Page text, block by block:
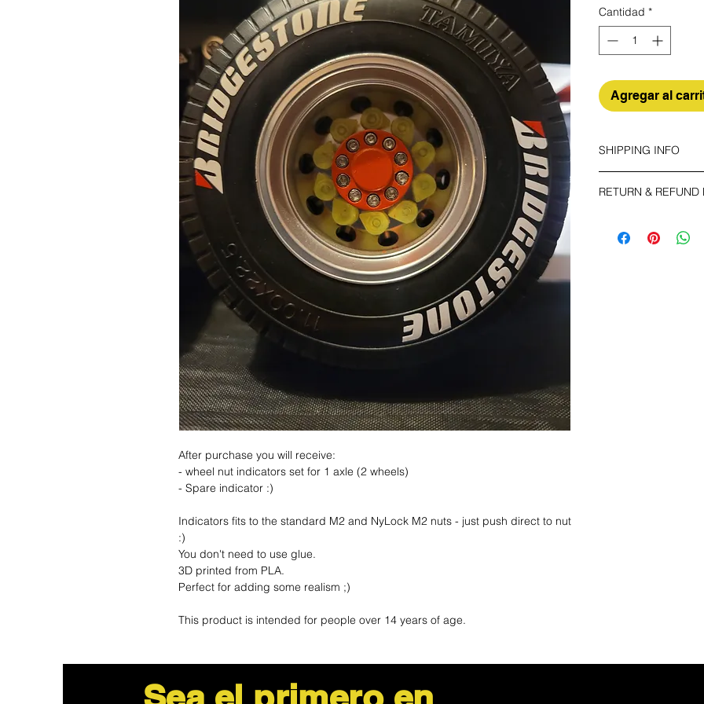
After purchase you will receive:
- wheel nut indicators set for 1 axle (2 wheels)
- Spare indicator :)
Indicators fits to the standard M2 and NyLock M2 nuts - just push direct to nut
:)
You don't need to use glue.
3D printed from PLA.
Perfect for adding some realism ;)
This product is intended for people over 14 years of age.
Cantidad *
Agregar al
SHIPPING INFO
Non tracking
RETURN & REFUND
your unused item